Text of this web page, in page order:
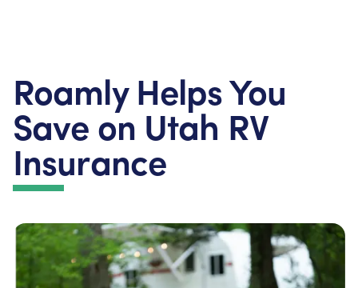
Roamly Helps You
Save on Utah RV
Insurance